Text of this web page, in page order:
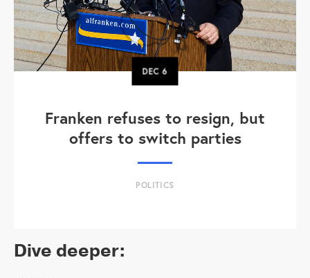
DEC6
Franken refuses to resign, but
offers to switch parties
POLITICS
Dive deeper: